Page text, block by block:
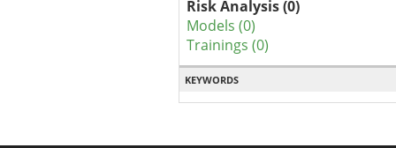
Risk Analysis (0)
Models (0)
Trainings (0)
KEYWORDS